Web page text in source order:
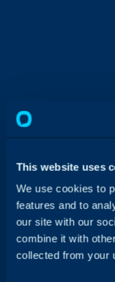
This website uses
We use cookies to
features and to
our site with our
combine it with
collected from your